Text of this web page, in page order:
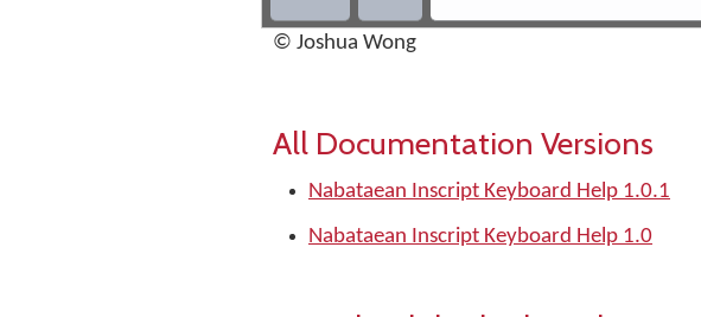
© Joshua Wong
All Documentation Versions
Nabataean Inscript Keyboard Help 1.0.1
Nabataean Inscript Keyboard Help 1.0